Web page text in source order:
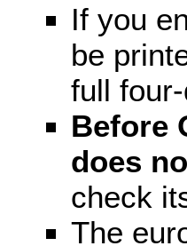
If you
be
full
Before
does
check
The